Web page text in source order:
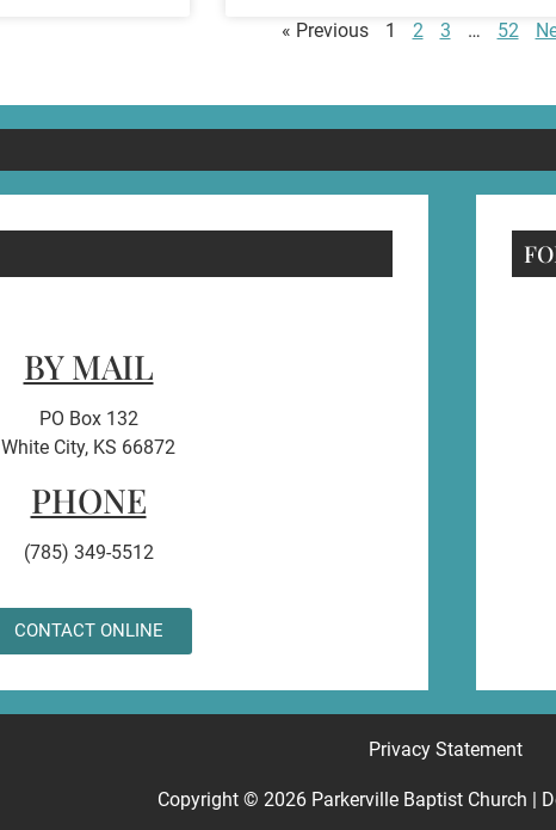
« Previous 1 2 3 … 52
BY MAIL
PO Box 132
White City, KS 66872
PHONE
(785) 349-5512
CONTACT ONLINE
Privacy Statement
Copyright © 2026 Parkerville Baptist Church |